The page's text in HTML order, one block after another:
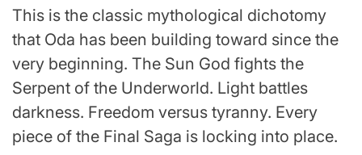
This is the classic mythological dichotomy
that Oda has been building toward since the
very beginning. The Sun God fights the
Serpent of the Underworld. Light battles
darkness. Freedom versus tyranny. Every
piece of the Final Saga is locking into place.